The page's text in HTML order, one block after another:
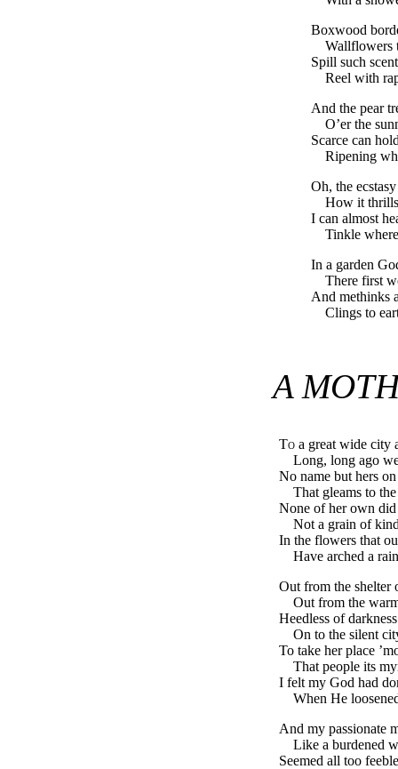
Boxwood
Wallflowers
Spill such
Reel with
And the pear
O’er the
Scarce can
Ripening
Oh, the
How it
I can almost
Tinkle
In a garden
There first
And methinks
Clings to
A
Toa great wide city
Long, long ago
No name but hers
That gleams to
None of her own
Not a grain of
In the flowers that
Have arched a
Out from the shelter
Out from the
Heedless of
On to the silent
To take her place
That people its
I felt my God had
When He
And my passionate
Like a burdened
Seemed all too